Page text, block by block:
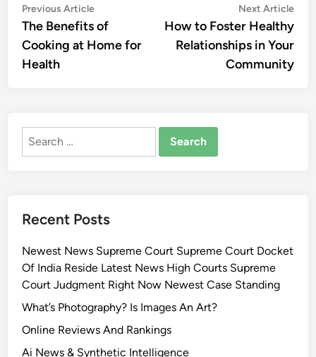
Post
navigation
Previous ArticlePrevious
article:
The Benefits of
Cooking at Home for
Health
Next Article
How to Foster Healthy
Relationships in Your
Community
Search
Recent Posts
Newest News Supreme Court Supreme Court Docket
Of India Reside Latest News High Courts Supreme
Court Judgment Right Now Newest Case Standing
What’s Photography? Is Images An Art?
Online Reviews And Rankings
Ai News & Synthetic Intelligence